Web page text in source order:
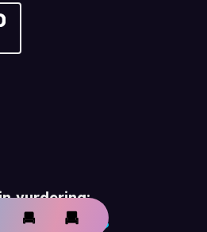
vurdering: